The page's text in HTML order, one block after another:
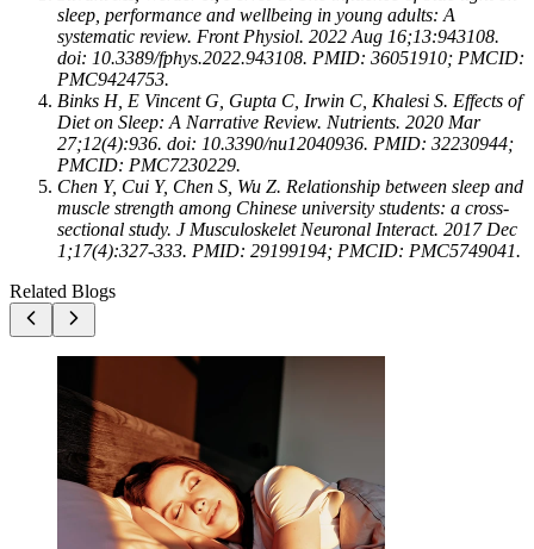
sleep, performance and wellbeing in young adults: A
systematic review. Front Physiol. 2022 Aug 16;13:943108.
doi: 10.3389/fphys.2022.943108. PMID: 36051910; PMCID:
PMC9424753.
Binks H, E Vincent G, Gupta C, Irwin C, Khalesi S. Effects of
Diet on Sleep: A Narrative Review. Nutrients. 2020 Mar
27;12(4):936. doi: 10.3390/nu12040936. PMID: 32230944;
PMCID: PMC7230229.
Chen Y, Cui Y, Chen S, Wu Z. Relationship between sleep and
muscle strength among Chinese university students: a cross-
sectional study. J Musculoskelet Neuronal Interact. 2017 Dec
1;17(4):327-333. PMID: 29199194; PMCID: PMC5749041.
Related Blogs